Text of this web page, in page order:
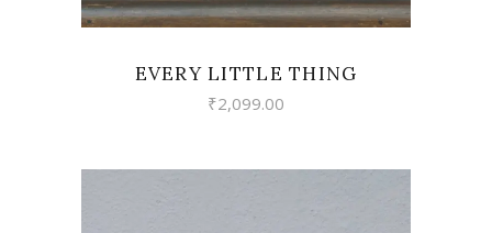
EVERY LITTLE THING
₹2,099.00